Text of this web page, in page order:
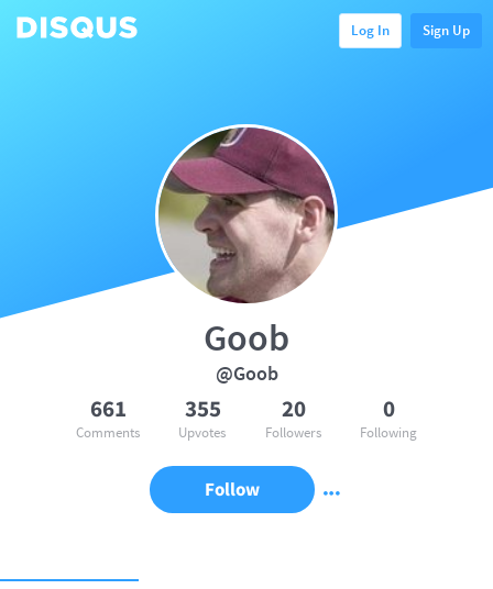
Log In Sign Up
Goob
@Goob
661
Comments
355
Upvotes
20
Followers
0
Following
Follow